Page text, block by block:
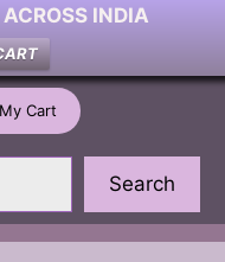
INDIA
My Cart
Search